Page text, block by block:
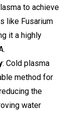
to achieve
like Fusarium
it a highly
: Cold plasma
method for
the
water